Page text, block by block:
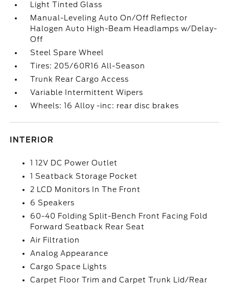
Light Tinted Glass
Manual-Leveling Auto On/Off Reflector
Halogen Auto High-Beam Headlamps w/Delay-
Off
Steel Spare Wheel
Tires: 205/60R16 All-Season
Trunk Rear Cargo Access
Variable Intermittent Wipers
Wheels: 16 Alloy -inc: rear disc brakes
INTERIOR
1 12V DC Power Outlet
1 Seatback Storage Pocket
2 LCD Monitors In The Front
6 Speakers
60-40 Folding Split-Bench Front Facing Fold
Forward Seatback Rear Seat
Air Filtration
Analog Appearance
Cargo Space Lights
Carpet Floor Trim and Carpet Trunk Lid/Rear